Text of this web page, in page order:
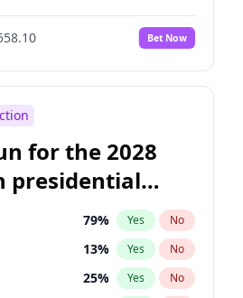
Bet Now
for the 2028
presidential
79% Yes No
13% Yes No
25% Yes No